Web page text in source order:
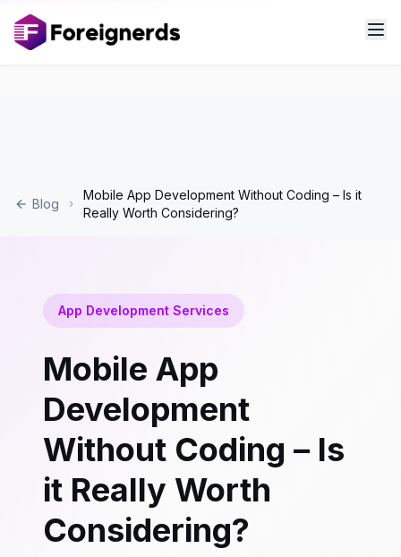
Blog
Mobile App Development Without Coding – Is it
Really Worth Considering?
App Development Services
Mobile App
Development
Without Coding – Is
it Really Worth
Considering?